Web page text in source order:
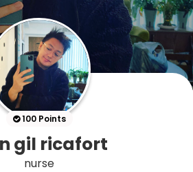
100 Points
gil ricafort
nurse